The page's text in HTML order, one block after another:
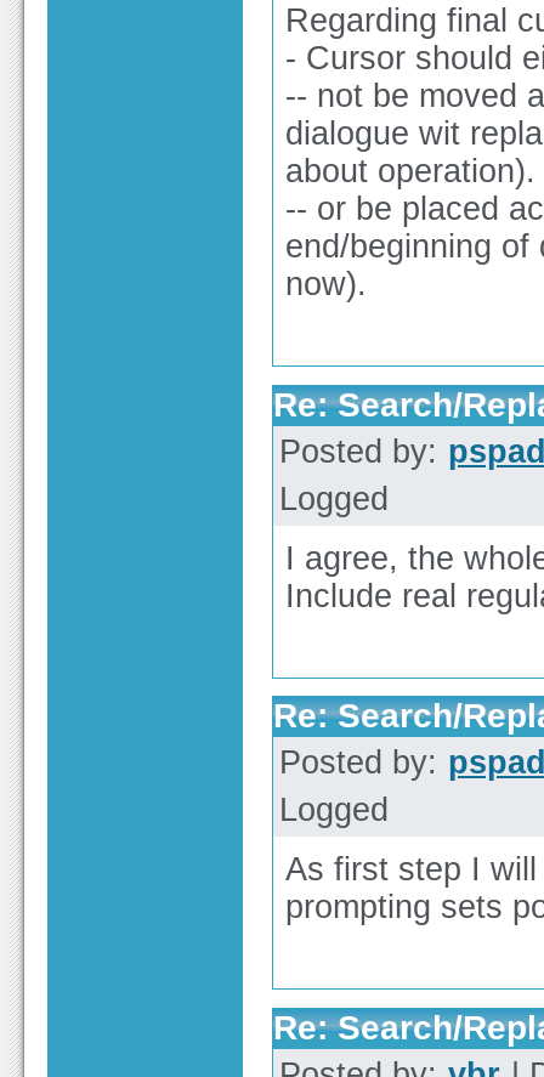
Regarding final
- Cursor should
-- not be moved
dialogue wit
about operation).
-- or be placed
end/beginning
now).
Re: Search/
Posted by:
Logged
I agree, the
Include real
Re: Search/
Posted by:
Logged
As first step I
prompting sets
Re: Search/